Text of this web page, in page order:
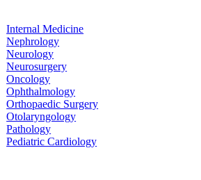
Internal Medicine
Nephrology
Neurology
Neurosurgery
Oncology
Ophthalmology
Orthopaedic Surgery
Otolaryngology
Pathology
Pediatric Cardiology